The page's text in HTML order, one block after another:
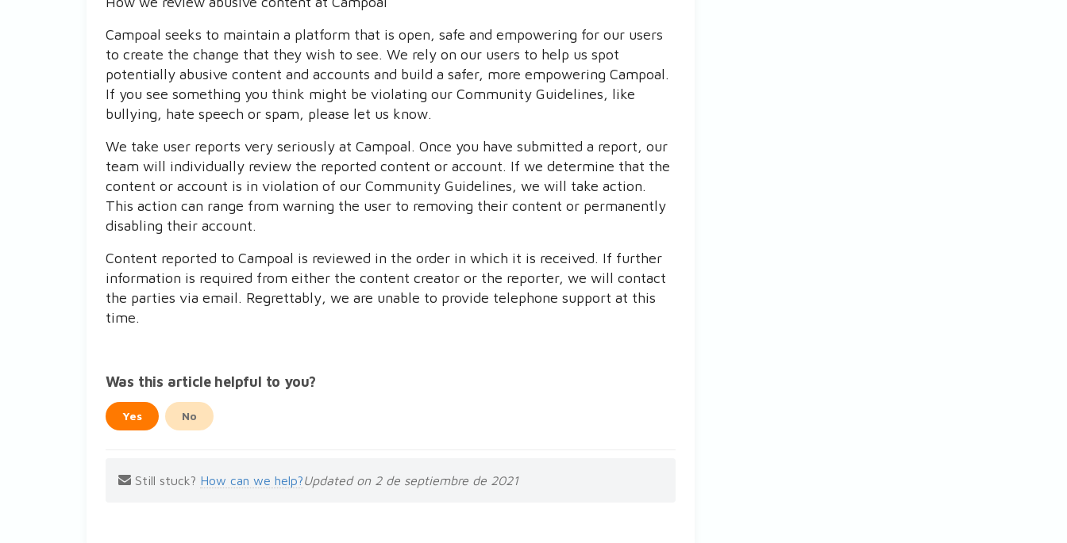
Campoal seeks to maintain a platform that is open, safe and empowering for our users
to create the change that they wish to see. We rely on our users to help us spot
potentially abusive content and accounts and build a safer, more empowering Campoal.
If you see something you think might be violating our Community Guidelines, like
bullying, hate speech or spam, please let us know.
We take user reports very seriously at Campoal. Once you have submitted a report, our
team will individually review the reported content or account. If we determine that the
content or account is in violation of our Community Guidelines, we will take action.
This action can range from warning the user to removing their content or permanently
disabling their account.
Content reported to Campoal is reviewed in the order in which it is received. If further
information is required from either the content creator or the reporter, we will contact
the parties via email. Regrettably, we are unable to provide telephone support at this
time.
Was this article helpful to you?
Yes No
Still stuck? How can we help?Updated on 2 de septiembre de 2021